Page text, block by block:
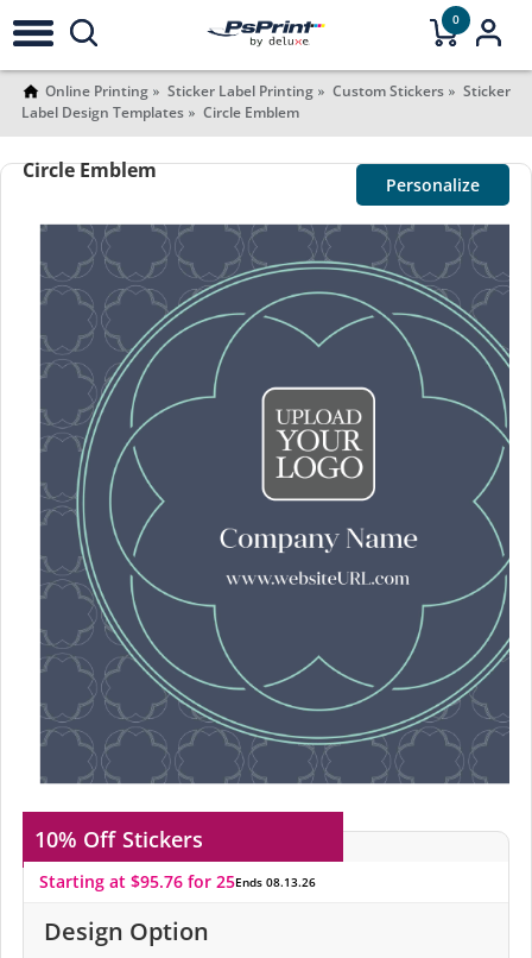
0
Online Printing Sticker Label Printing Custom Stickers
Sticker
Label Design Templates
Circle Emblem
Circle Emblem
Personalize
10% Off Stickers
Starting at $95.76 for 25Ends 08.13.26
Design Option